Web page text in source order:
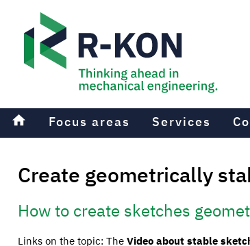
home Focus areas Services
Create geometrically
How to create sketches
Links on the topic: The Video about stable